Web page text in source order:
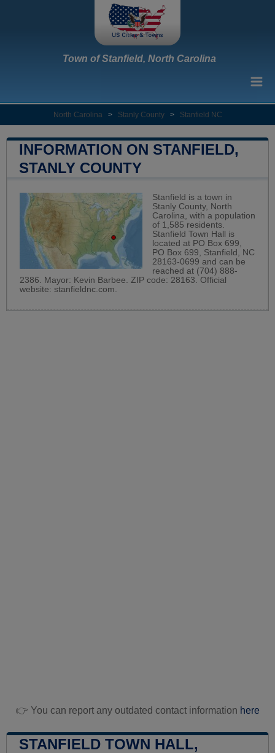
Town of Stanfield, North Carolina
North Carolina > Stanly County > Stanfield NC
INFORMATION ON STANFIELD,
STANLY COUNTY
Stanfield is a town in
Stanly County, North
Carolina, with a population
of 1,585 residents.
Stanfield Town Hall is
located at PO Box 699,
PO Box 699, Stanfield, NC
28163-0699 and can be
reached at (704) 888-
2386. Mayor: Kevin Barbee. ZIP code: 28163. Official
website: stanfieldnc.com
👉 You can report any outdated contact information here
STANFIELD TOWN HALL,